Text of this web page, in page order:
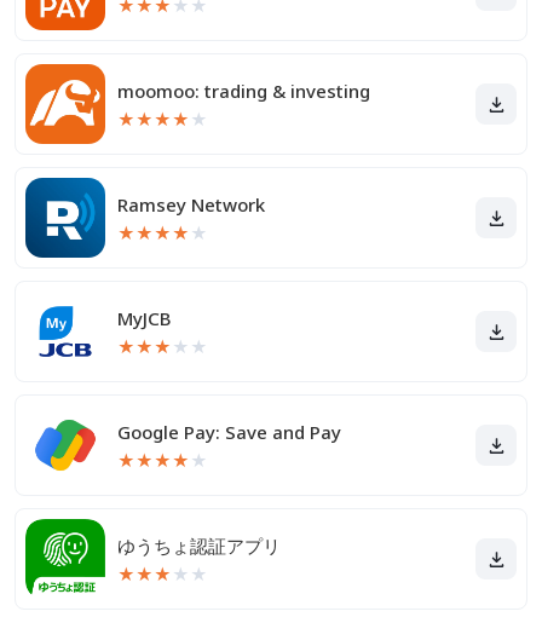
★★★ ★ ★
moomoo: trading & investing
★★★★ ★
Ramsey Network
★★★★ ★
MyJCB
★★★ ★ ★
Google Pay: Save and Pay
★★★★ ★
ゆうちょ認証アプリ
★★★ ★ ★